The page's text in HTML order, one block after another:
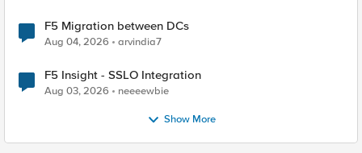
F5 Migration between DCs
Aug 04, 2026 arvindia7
F5 Insight - SSLO Integration
Aug 03, 2026 neeeewbie
Show More